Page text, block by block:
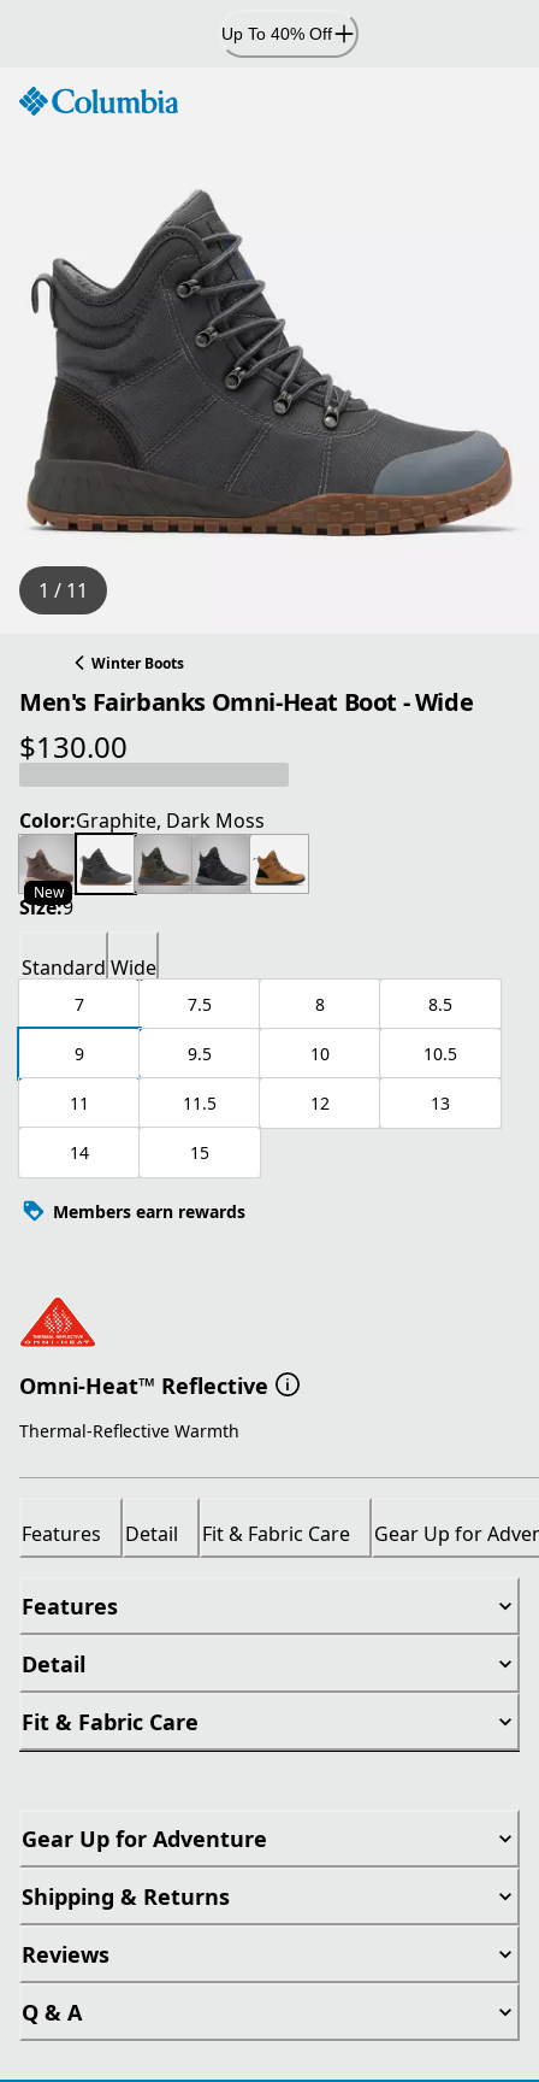
Up To 40% Off
1 / 11
Winter Boots
Men's Fairbanks Omni-Heat Boot - Wide
$130.00
current price $130.00
Color:Graphite, Dark Moss
New
Size:9
Standard Wide
7 7.5 8 8.5
9 9.5 10 10.5
11 11.5 12 13
14 15
Members earn rewards
Omni-Heat™ Reflective
Thermal-Reflective Warmth
Features Detail Fit & Fabric Care Gear Up for
Features
Detail
Fit & Fabric Care
Gear Up for Adventure
Shipping & Returns
Reviews
Q & A